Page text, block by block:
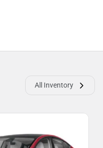
All Inventory